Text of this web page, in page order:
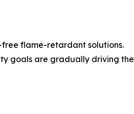
flame-retardant solutions.
goals are gradually driving the